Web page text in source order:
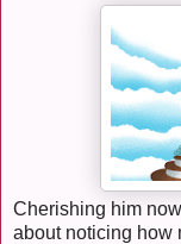
Cherishing him
about noticing how